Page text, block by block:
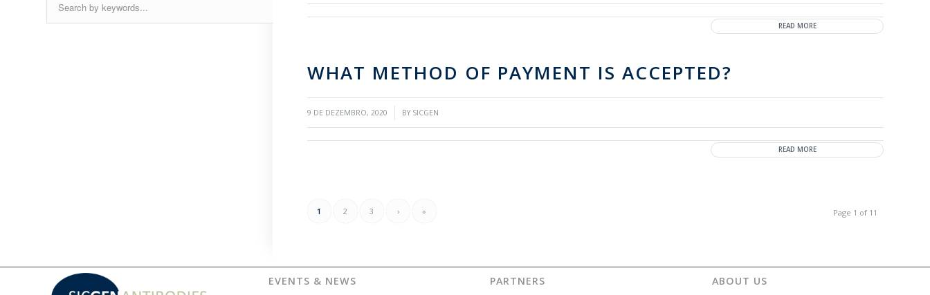
READ MORE
WHAT METHOD OF PAYMENT IS ACCEPTED?
9 DE DEZEMBRO, 2020
/ BY SICGEN
READ MORE
Page 1 of 11
1 2 3 › »
EVENTS & NEWS PARTNERS ABOUT US